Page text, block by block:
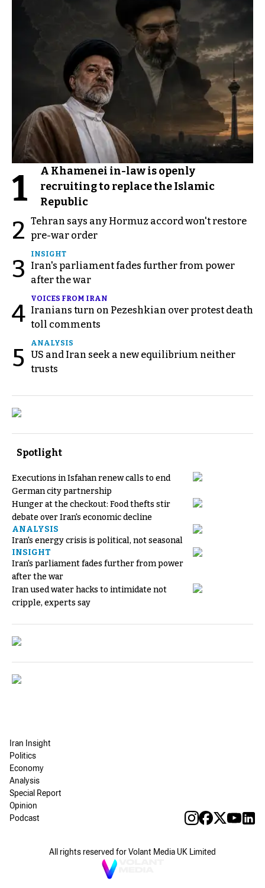
1
A Khamenei in-law is openly
recruiting to replace the Islamic
Republic
2 Tehran says any Hormuz accord won't restore
pre-war order
3
INSIGHT
Iran's parliament fades further from power
after the war
4
VOICES FROM IRAN
Iranians turn on Pezeshkian over protest death
toll comments
5
ANALYSIS
US and Iran seek a new equilibrium neither
trusts
Spotlight
Executions in Isfahan renew calls to end
German city partnership
Hunger at the checkout: Food thefts stir
debate over Iran's economic decline
ANALYSIS
Iran's energy crisis is political, not seasonal
INSIGHT
Iran's parliament fades further from power
after the war
Iran used water hacks to intimidate not
cripple, experts say
Iran Insight
Politics
Economy
Analysis
Special Report
Opinion
Podcast
All rights reserved for Volant Media UK Limited